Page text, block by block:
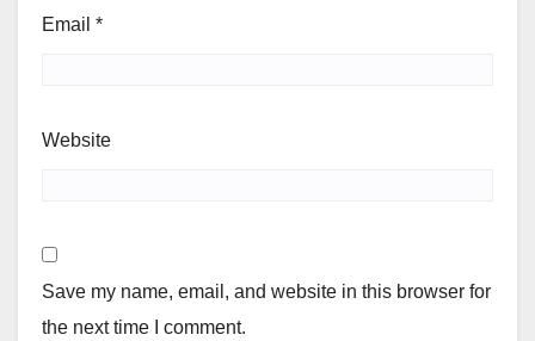
Email *
Website
Save my name, email, and website in this browser for
the next time I comment.